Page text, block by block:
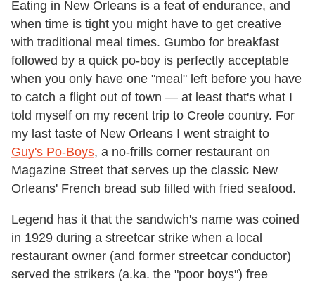
Eating in New Orleans is a feat of endurance, and
when time is tight you might have to get creative
with traditional meal times. Gumbo for breakfast
followed by a quick po-boy is perfectly acceptable
when you only have one "meal" left before you have
to catch a flight out of town — at least that's what I
told myself on my recent trip to Creole country. For
my last taste of New Orleans I went straight to
Guy's Po-Boys, a no-frills corner restaurant on
Magazine Street that serves up the classic New
Orleans' French bread sub filled with fried seafood.
Legend has it that the sandwich's name was coined
in 1929 during a streetcar strike when a local
restaurant owner (and former streetcar conductor)
served the strikers (a.ka. the "poor boys") free